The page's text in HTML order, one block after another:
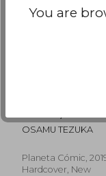
Tezuka - Libro
(in Spanish)
OSAMU TEZUKA
Planeta Cómic,
Hardcover, New
You are